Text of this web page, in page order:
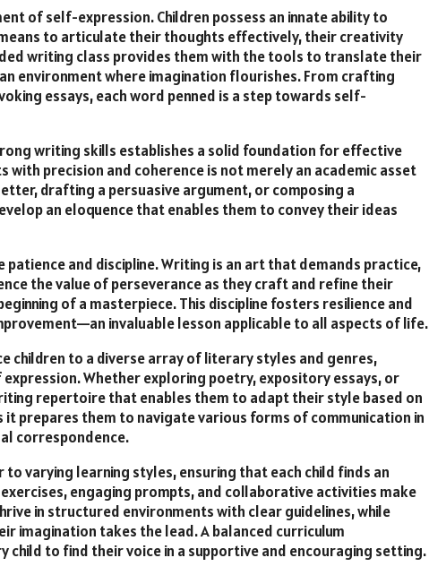
of self-expression. Children possess an innate ability to
to articulate their thoughts effectively, their creativity
writing class provides them with the tools to translate their
environment where imagination flourishes. From crafting
essays, each word penned is a step towards self-
writing skills establishes a solid foundation for effective
precision and coherence is not merely an academic asset
drafting a persuasive argument, or composing a
an eloquence that enables them to convey their ideas
and discipline. Writing is an art that demands practice,
the value of perseverance as they craft and refine their
of a masterpiece. This discipline fosters resilience and
invaluable lesson applicable to all aspects of life.
to a diverse array of literary styles and genres,
Whether exploring poetry, expository essays, or
repertoire that enables them to adapt their style based on
prepares them to navigate various forms of communication in
correspondence.
varying learning styles, ensuring that each child finds an
engaging prompts, and collaborative activities make
in structured environments with clear guidelines, while
imagination takes the lead. A balanced curriculum
child to find their voice in a supportive and encouraging setting.